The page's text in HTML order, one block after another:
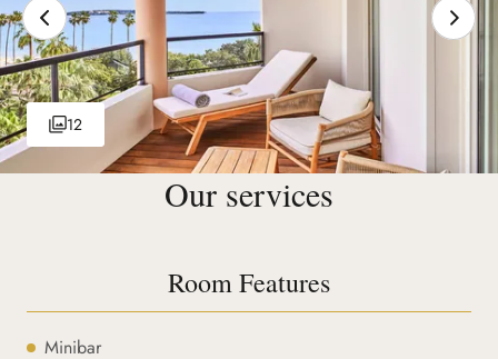
12
Our services
Room Features
Minibar